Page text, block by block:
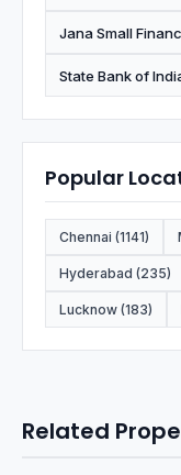
Jana Small
State Bank of
Popular
Chennai (1141)
Hyderabad (235)
Lucknow (183)
Related